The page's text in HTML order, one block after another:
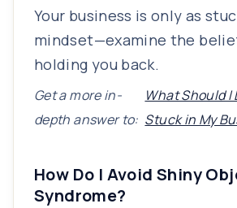
Your business is only as
mindset—examine the
holding you back.
Get a more in-
depth answer to:
What Should I
Stuck in My
How Do I Avoid Shiny
Syndrome?